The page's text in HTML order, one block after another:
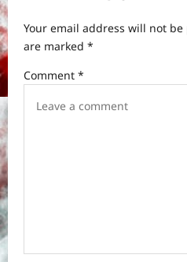
a
t
i
Your email address will not
are marked *
Comment *